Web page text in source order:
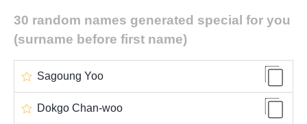
30 random names generated special for you
(surname before first name)
Sagoung Yoo
Dokgo Chan-woo